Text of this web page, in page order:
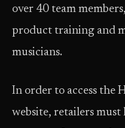
over 40 team
product training and
musicians.
In order to access the
website, retailers